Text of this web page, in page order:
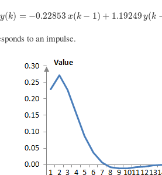
y(k) = −0.22853 x(k − 1 ) + 1.19249 y(k
y(k)=−0.22853x( k− 1)+ 1.19249y(k−1 )
to an impulse.